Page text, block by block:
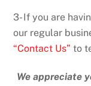
3- If you are
our regular
“Contact Us” to
We appreciate